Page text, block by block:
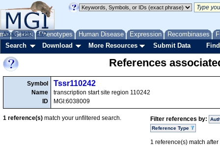
Genes Phenotypes Human Disease Expression Recombinases
About Help FAQ
Search Download More Resources Submit Data
References
Symbol
Name
ID
Tssr110242
transcription start site region 110242
MGI:6038009
Filter references by:
Reference Type
1 reference(s) match
1 reference(s) match your unfiltered search.